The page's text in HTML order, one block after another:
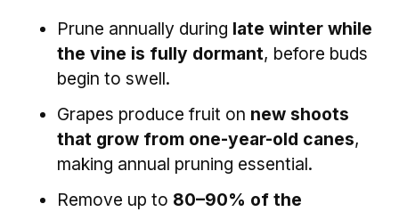
Prune annually during late winter while
the vine is fully dormant, before buds
begin to swell.
Grapes produce fruit on new shoots
that grow from one-year-old canes,
making annual pruning essential.
Remove up to 80–90% of the